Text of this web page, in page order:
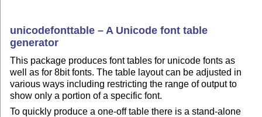
unicodefonttable – A Unicode font table
generator
This package produces font tables for unicode fonts as
well as for 8bit fonts. The table layout can be adjusted in
various ways including restricting the range of output to
show only a portion of a specific font.
To quickly produce a one-off table there is a stand-alone